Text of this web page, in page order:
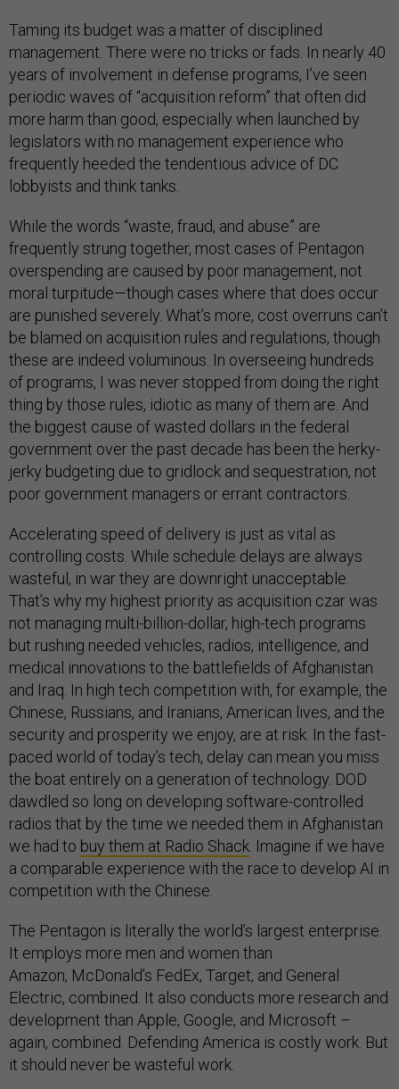
Taming its budget was a matter of disciplined
management. There were no tricks or fads. In nearly 40
years of involvement in defense programs, I’ve seen
periodic waves of “acquisition reform” that often did
more harm than good, especially when launched by
legislators with no management experience who
frequently heeded the tendentious advice of DC
lobbyists and think tanks.
While the words “waste, fraud, and abuse” are
frequently strung together, most cases of Pentagon
overspending are caused by poor management, not
moral turpitude—though cases where that does occur
are punished severely. What’s more, cost overruns can’t
be blamed on acquisition rules and regulations, though
these are indeed voluminous. In overseeing hundreds
of programs, I was never stopped from doing the right
thing by those rules, idiotic as many of them are. And
the biggest cause of wasted dollars in the federal
government over the past decade has been the herky-
jerky budgeting due to gridlock and sequestration, not
poor government managers or errant contractors.
Accelerating speed of delivery is just as vital as
controlling costs. While schedule delays are always
wasteful, in war they are downright unacceptable.
That’s why my highest priority as acquisition czar was
not managing multi-billion-dollar, high-tech programs
but rushing needed vehicles, radios, intelligence, and
medical innovations to the battlefields of Afghanistan
and Iraq. In high tech competition with, for example, the
Chinese, Russians, and Iranians, American lives, and the
security and prosperity we enjoy, are at risk. In the fast-
paced world of today’s tech, delay can mean you miss
the boat entirely on a generation of technology. DOD
dawdled so long on developing software-controlled
radios that by the time we needed them in Afghanistan
we had to buy them at Radio Shack . Imagine if we have
a comparable experience with the race to develop AI in
competition with the Chinese.
The Pentagon is literally the world’s largest enterprise.
It employs more men and women than
Amazon, McDonald’s FedEx, Target, and General
Electric, combined. It also conducts more research and
development than Apple, Google, and Microsoft –
again, combined. Defending America is costly work. But
it should never be wasteful work.